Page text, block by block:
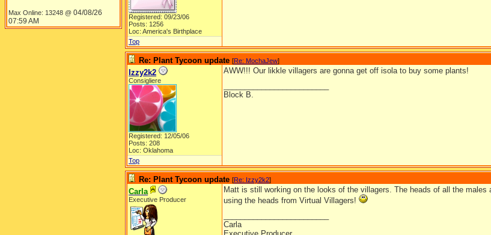
Max Online: 13248 @ 04/08/26
07:59 AM
Registered: 09/23/06
Posts: 1256
Loc: America's Birthplace
Top
Re: Plant Tycoon update [Re: MochaJew]
Izzy2k2
Consigliere
Registered: 12/05/06
Posts: 208
Loc: Oklahoma
AWW!!! Our likkle villagers are gonna get off isola to buy some plants!
Block B.
Top
Re: Plant Tycoon update [Re: Izzy2k2]
Carla
Executive Producer
Matt is still working on the looks of the villagers. The heads of all the
using the heads from Virtual Villagers!
Carla